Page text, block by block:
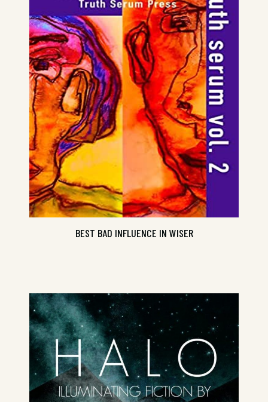
Truth Serum Volume 2, ISBN
9781925536317
CONTINUE READING
BEST BAD INFLUENCE IN WISER